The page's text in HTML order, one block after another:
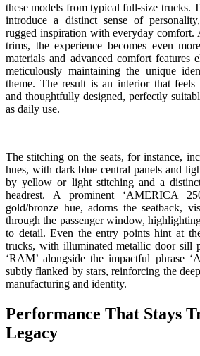
these models from typical full-size trucks.
introduce a distinct sense of
rugged inspiration with everyday comfort.
trims, the experience becomes even
materials and advanced comfort features
meticulously maintaining the unique
theme. The result is an interior that feels
and thoughtfully designed, perfectly
as daily use.
The stitching on the seats, for instance,
hues, with dark blue central panels and
by yellow or light stitching and a
headrest. A prominent ‘AMERICA
gold/bronze hue, adorns the seatback,
through the passenger window,
to detail. Even the entry points hint at
trucks, with illuminated metallic door sill
‘RAM’ alongside the impactful phrase
subtly flanked by stars, reinforcing the
manufacturing and identity.
Performance That Stays
Legacy